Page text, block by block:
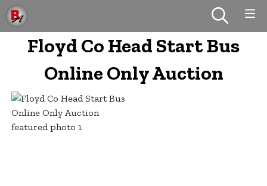
Floyd Co Head Start Bus
Online Only Auction